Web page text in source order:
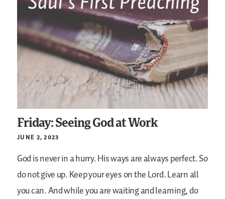
Friday: Seeing God at Work
JUNE 2, 2023
God is never in a hurry. His ways are always perfect. So
do not give up. Keep your eyes on the Lord. Learn all
you can. And while you are waiting and learning, do